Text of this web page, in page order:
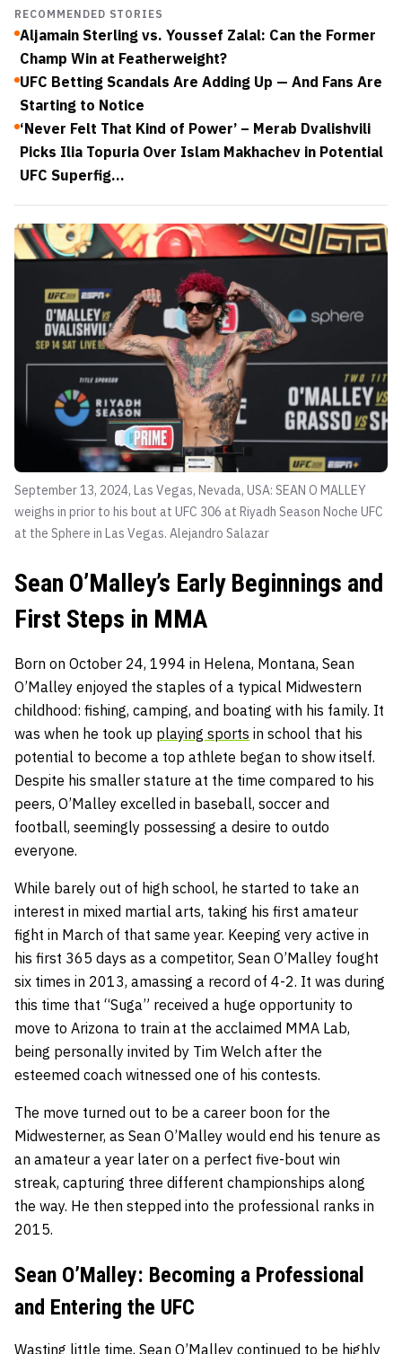
RECOMMENDED STORIES
Aljamain Sterling vs. Youssef Zalal: Can the Former
Champ Win at Featherweight?
UFC Betting Scandals Are Adding Up — And Fans Are
Starting to Notice
‘Never Felt That Kind of Power’ – Merab Dvalishvili
Picks Ilia Topuria Over Islam Makhachev in Potential
UFC Superfig...
September 13, 2024, Las Vegas, Nevada, USA: SEAN O MALLEY
weighs in prior to his bout at UFC 306 at Riyadh Season Noche UFC
at the Sphere in Las Vegas. Alejandro Salazar
Sean O’Malley’s Early Beginnings and
First Steps in MMA
Born on October 24, 1994 in Helena, Montana, Sean
O’Malley enjoyed the staples of a typical Midwestern
childhood: fishing, camping, and boating with his family. It
was when he took up playing sports in school that his
potential to become a top athlete began to show itself.
Despite his smaller stature at the time compared to his
peers, O’Malley excelled in baseball, soccer and
football, seemingly possessing a desire to outdo
everyone.
While barely out of high school, he started to take an
interest in mixed martial arts, taking his first amateur
fight in March of that same year. Keeping very active in
his first 365 days as a competitor, Sean O’Malley fought
six times in 2013, amassing a record of 4-2. It was during
this time that “Suga” received a huge opportunity to
move to Arizona to train at the acclaimed MMA Lab,
being personally invited by Tim Welch after the
esteemed coach witnessed one of his contests.
The move turned out to be a career boon for the
Midwesterner, as Sean O’Malley would end his tenure as
an amateur a year later on a perfect five-bout win
streak, capturing three different championships along
the way. He then stepped into the professional ranks in
2015.
Sean O’Malley: Becoming a Professional
and Entering the UFC
Wasting little time, Sean O’Malley continued to be highly